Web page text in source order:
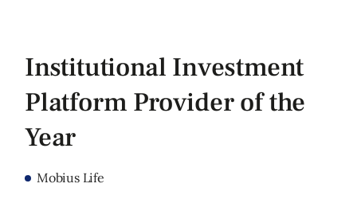
Institutional Investment
Platform Provider of the
Year
Mobius Life